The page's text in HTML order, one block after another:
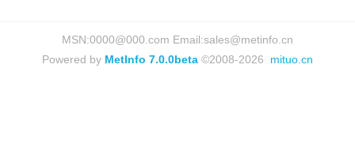
MSN:0000@000.com Email:sales@metinfo.cn
Powered by MetInfo 7.0.0beta ©2008-2026 mituo.cn